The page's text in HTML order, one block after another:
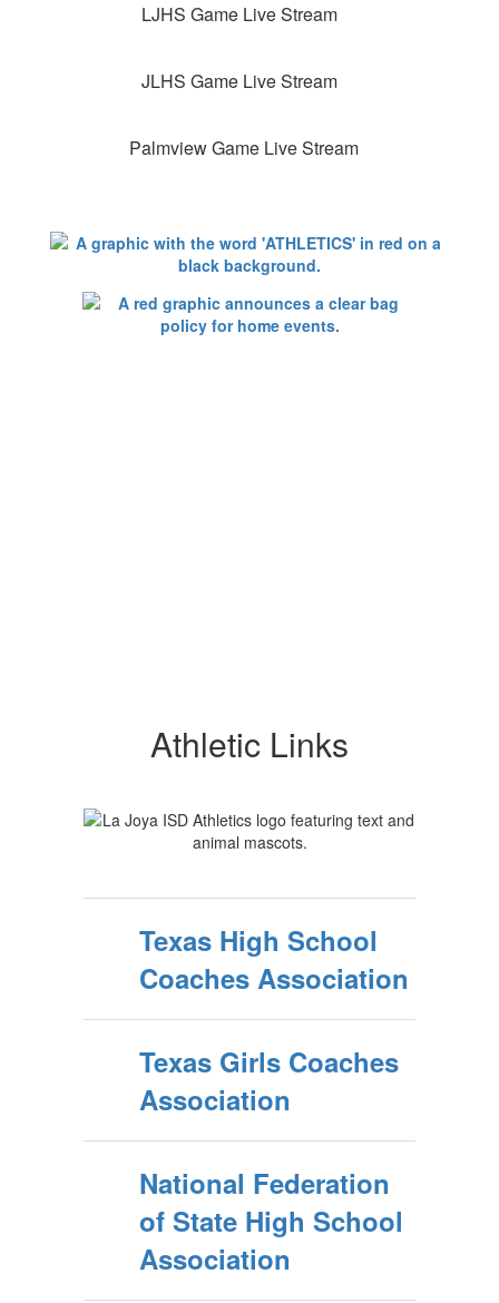
LJHS Game Live Stream
JLHS Game Live Stream
Palmview Game Live Stream
Athletic Links
Texas High School
Coaches Association
Texas Girls Coaches
Association
National Federation
of State High School
Association